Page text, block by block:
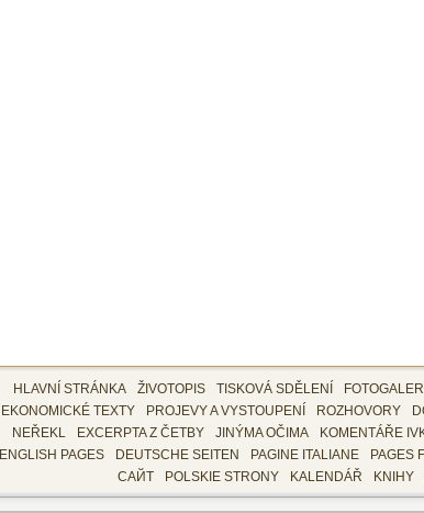
HLAVNÍ STRÁNKA ŽIVOTOPIS TISKOVÁ SDĚLENÍ
EKONOMICKÉ TEXTY
PROJEVY A VYSTOUPENÍ ROZHOVORY
NEŘEKL
EXCERPTA Z ČETBY JINÝMA OČIMA KOMENTÁŘE
ENGLISH PAGES
DEUTSCHE SEITEN PAGINE ITALIANE PAGES
САЙТ
POLSKIE STRONY KALENDÁŘ KNIHY